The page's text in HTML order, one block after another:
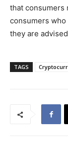
that consumers
consumers
they are
TAGS